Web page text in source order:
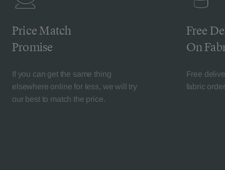
Price Match
Promise
If you can get the same thing
elsewhere online for less, we will try
our best to match the price.
Free
On
Free
fabric